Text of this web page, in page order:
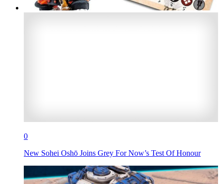
0
New Sohei Oshō Joins Grey For Now’s Test Of Honour